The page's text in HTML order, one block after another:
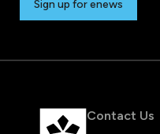
Sign up for enews
Contact Us